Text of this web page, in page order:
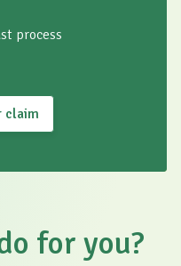
process
claim
for you?